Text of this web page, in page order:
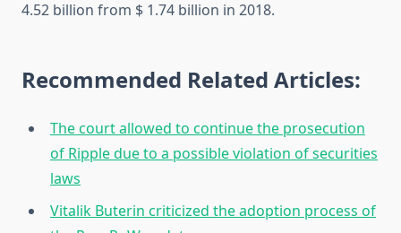
4.52 billion from $ 1.74 billion in 2018.
Recommended Related Articles:
The court allowed to continue the prosecution
of Ripple due to a possible violation of securities
laws
Vitalik Buterin criticized the adoption process of